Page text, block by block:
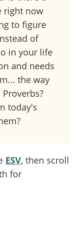
right now
to figure
of
in your life
and needs
the way
today's
ESV, then scroll
for